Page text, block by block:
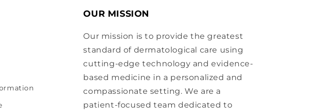
OUR MISSION
Our mission is to provide the greatest
standard of dermatological care using
cutting-edge technology and evidence-
based medicine in a personalized and
compassionate setting. We are a
patient-focused team dedicated to